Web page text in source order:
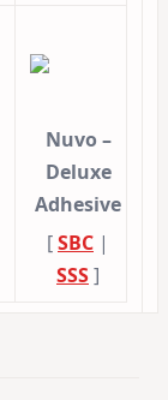
Nuvo –
Deluxe
Adhesive
[SBC |
SSS]